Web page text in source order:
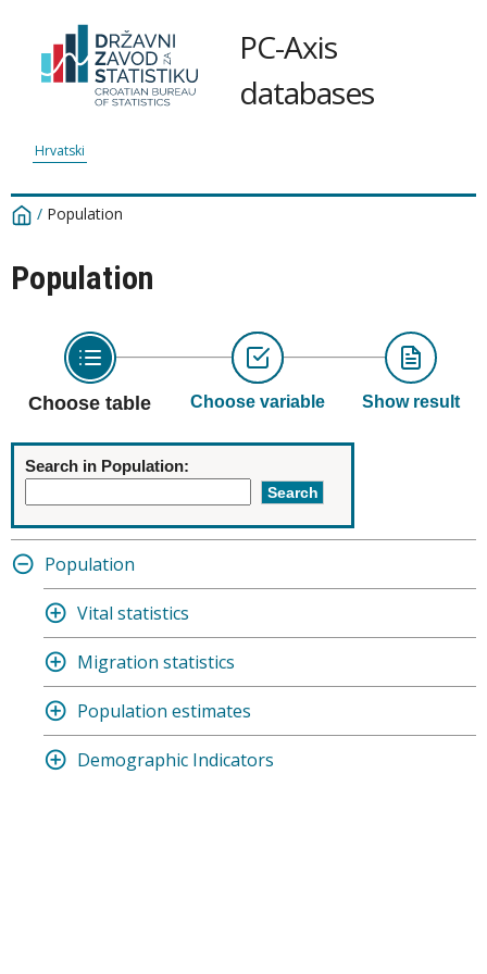
PC-Axis
databases
Hrvatski
/ Population
Population
Choose table Choose variable Show result
Search in Population:
Population
Vital statistics
Migration statistics
Population estimates
Demographic Indicators